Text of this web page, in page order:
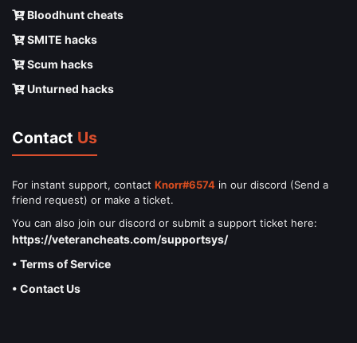
Bloodhunt cheats
SMITE hacks
Scum hacks
Unturned hacks
Contact Us
For instant support, contact Knorr#6574 in our discord (Send a
friend request) or make a ticket.
You can also join our discord or submit a support ticket here:
https://veterancheats.com/supportsys/
• Terms of Service
• Contact Us